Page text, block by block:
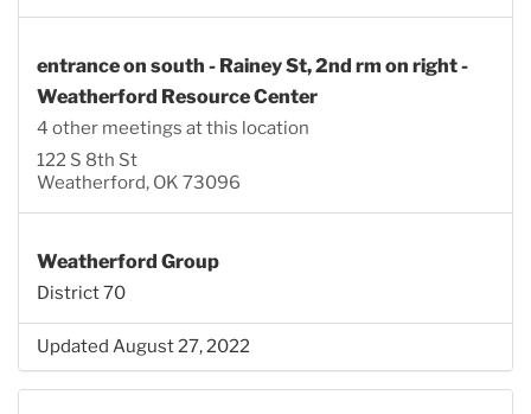
entrance on south - Rainey St, 2nd rm on right -
Weatherford Resource Center
4 other meetings at this location
122 S 8th St
Weatherford, OK 73096
Weatherford Group
District 70
Updated August 27, 2022